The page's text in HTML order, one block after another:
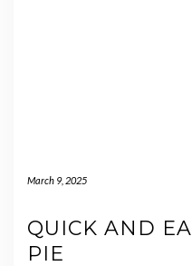
March 9, 2025
QUICK AND
PIE